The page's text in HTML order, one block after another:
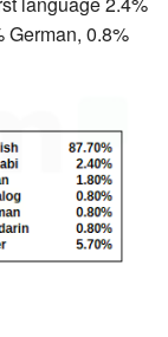
German, 0.8%